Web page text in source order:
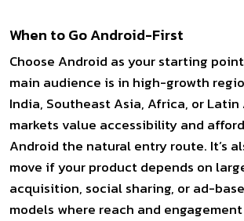
When to Go Android-First
Choose Android as your starting
main audience is in high-growth
India, Southeast Asia, Africa, or Latin
markets value accessibility and
Android the natural entry route. It’s
move if your product depends on
acquisition, social sharing, or ad-
models where reach and